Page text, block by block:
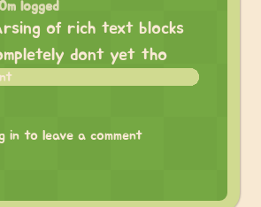
logged
of rich text blocks
dont yet tho
in to leave a comment